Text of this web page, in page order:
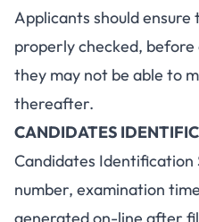
Applicants should
properly checked, before
they may not be able to
thereafter.
CANDIDATES
Candidates Identification
number, examination